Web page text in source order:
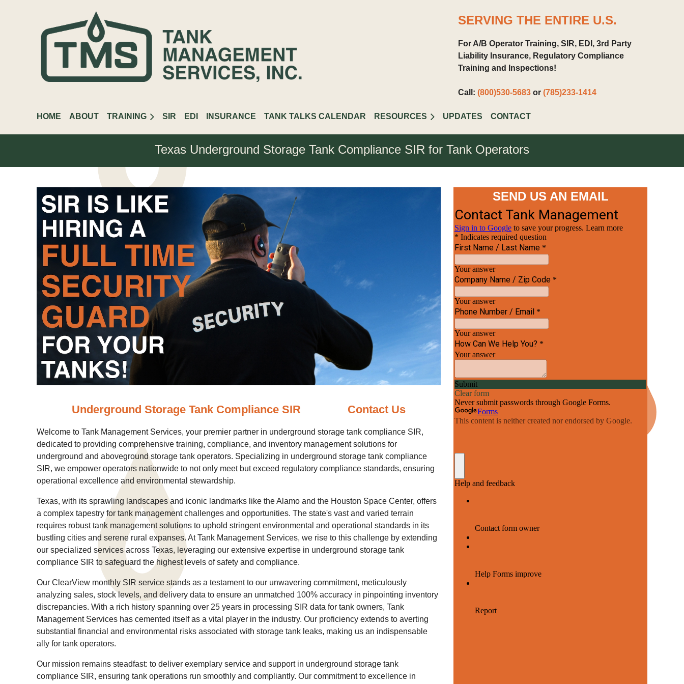
SERVING THE ENTIRE U.S.
For A/B Operator Training, SIR, EDI, 3rd Party
Liability Insurance, Regulatory Compliance
Training and Inspections!
Call: (800)530-5683 or (785)233-1414
HOME ABOUT TRAINING SIR EDI INSURANCE TANK TALKS CALENDAR RESOURCES UPDATES CONTACT
Texas Underground Storage Tank Compliance SIR for Tank Operators
Underground Storage Tank Compliance SIR Contact Us
Welcome to Tank Management Services, your premier partner in underground storage tank compliance SIR,
dedicated to providing comprehensive training, compliance, and inventory management solutions for
underground and aboveground storage tank operators. Specializing in underground storage tank compliance
SIR, we empower operators nationwide to not only meet but exceed regulatory compliance standards, ensuring
operational excellence and environmental stewardship.
Texas, with its sprawling landscapes and iconic landmarks like the Alamo and the Houston Space Center, offers
a complex tapestry for tank management challenges and opportunities. The state's vast and varied terrain
requires robust tank management solutions to uphold stringent environmental and operational standards in its
bustling cities and serene rural expanses. At Tank Management Services, we rise to this challenge by extending
our specialized services across Texas, leveraging our extensive expertise in underground storage tank
compliance SIR to safeguard the highest levels of safety and compliance.
Our ClearView monthly SIR service stands as a testament to our unwavering commitment, meticulously
analyzing sales, stock levels, and delivery data to ensure an unmatched 100% accuracy in pinpointing inventory
discrepancies. With a rich history spanning over 25 years in processing SIR data for tank owners, Tank
Management Services has cemented itself as a vital player in the industry. Our proficiency extends to averting
substantial financial and environmental risks associated with storage tank leaks, making us an indispensable
ally for tank operators.
Our mission remains steadfast: to deliver exemplary service and support in underground storage tank
compliance SIR, ensuring tank operations run smoothly and compliantly. Our commitment to excellence in
SEND US AN EMAIL